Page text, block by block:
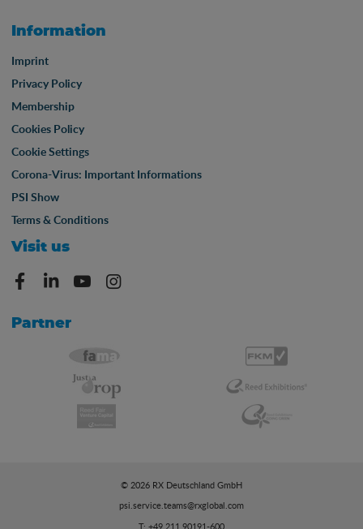
Information
Imprint
Privacy Policy
Membership
Cookies Policy
Cookie Settings
Corona-Virus: Important Informations
PSI Show
Terms & Conditions
Visit us
Partner
© 2026 RX Deutschland GmbH
psi.service.teams@rxglobal.com
T: +49 211 90191-600